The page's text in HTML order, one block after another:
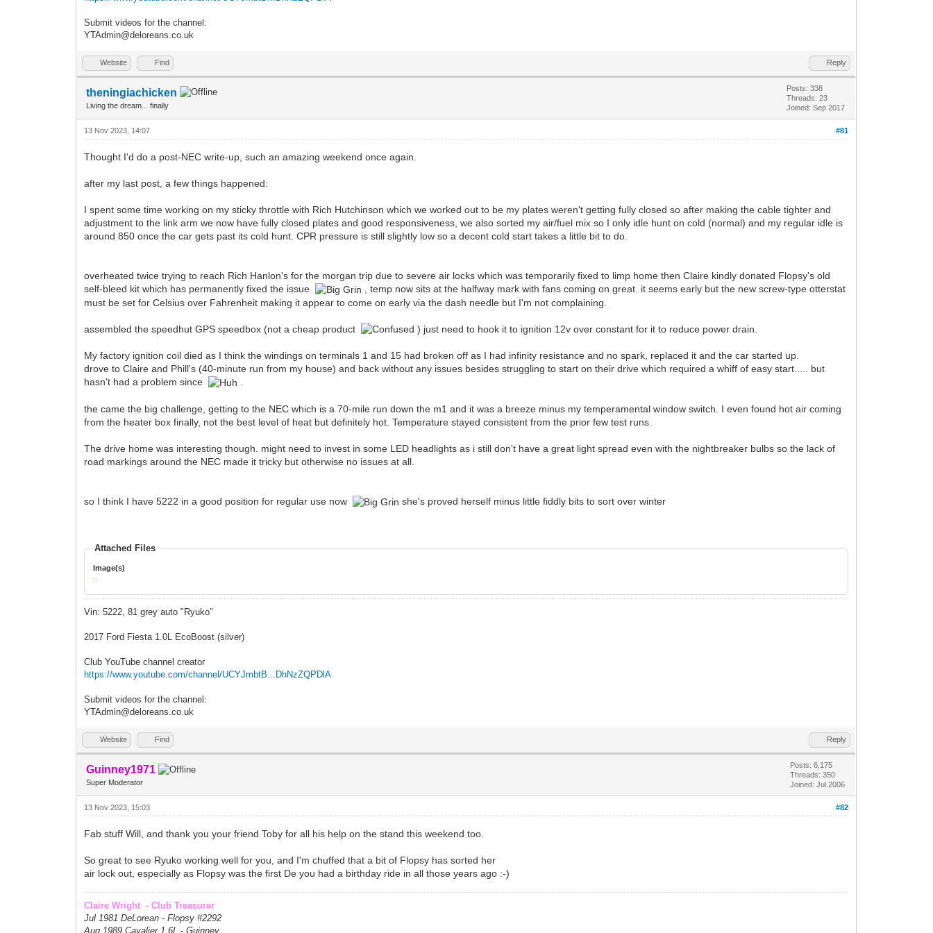
Submit videos for the channel:
YTAdmin@deloreans.co.uk
Website Find Reply
theningiachicken
Living the dream... finally
Posts: 338
Threads: 23
Joined: Sep 2017
#81
13 Nov 2023, 14:07
Thought I'd do a post-NEC write-up, such an amazing weekend once again.
after my last post, a few things happened:
I spent some time working on my sticky throttle with Rich Hutchinson which we worked out to be my plates weren't getting fully closed so after making the cable tighter and
adjustment to the link arm we now have fully closed plates and good responsiveness, we also sorted my air/fuel mix so I only idle hunt on cold (normal) and my regular idle is
around 850 once the car gets past its cold hunt. CPR pressure is still slightly low so a decent cold start takes a little bit to do.
overheated twice trying to reach Rich Hanlon's for the morgan trip due to severe air locks which was temporarily fixed to limp home then Claire kindly donated Flopsy's old
self-bleed kit which has permanently fixed the issue
, temp now sits at the halfway mark with fans coming on great. it seems early but the new screw-type otterstat
must be set for Celsius over Fahrenheit making it appear to come on early via the dash needle but I'm not complaining.
assembled the speedhut GPS speedbox (not a cheap product ) just need to hook it to ignition 12v over constant for it to reduce power drain.
My factory ignition coil died as I think the windings on terminals 1 and 15 had broken off as I had infinity resistance and no spark, replaced it and the car started up.
drove to Claire and Phill's (40-minute run from my house) and back without any issues besides struggling to start on their drive which required a whiff of easy start..... but
hasn't had a problem since
.
the came the big challenge, getting to the NEC which is a 70-mile run down the m1 and it was a breeze minus my temperamental window switch. I even found hot air coming
from the heater box finally, not the best level of heat but definitely hot. Temperature stayed consistent from the prior few test runs.
The drive home was interesting though. might need to invest in some LED headlights as i still don't have a great light spread even with the nightbreaker bulbs so the lack of
road markings around the NEC made it tricky but otherwise no issues at all.
so I think I have 5222 in a good position for regular use now she's proved herself minus little fiddly bits to sort over winter
Attached Files
Image(s)
Vin: 5222, 81 grey auto "Ryuko"
2017 Ford Fiesta 1.0L EcoBoost (silver)
Club YouTube channel creator
https://www.youtube.com/channel/UCYJmbtB...DhNzZQPDlA
Submit videos for the channel:
YTAdmin@deloreans.co.uk
Website Find Reply
Guinney1971
Super Moderator
Posts: 6,175
Threads: 350
Joined: Jul 2006
#82
13 Nov 2023, 15:03
Fab stuff Will, and thank you your friend Toby for all his help on the stand this weekend too.
So great to see Ryuko working well for you, and I'm chuffed that a bit of Flopsy has sorted her
air lock out, especially as Flopsy was the first De you had a birthday ride in all those years ago :-)
Claire Wright - Club Treasurer
Jul 1981 DeLorean - Flopsy #2292
Aug 1989 Cavalier 1.6L - Guinney